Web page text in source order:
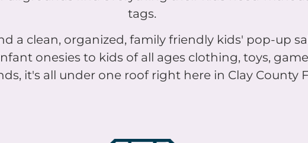
tags.
a clean, organized, family friendly kids' pop-up
onesies to kids of all ages clothing, toys,
it's all under one roof right here in Clay County